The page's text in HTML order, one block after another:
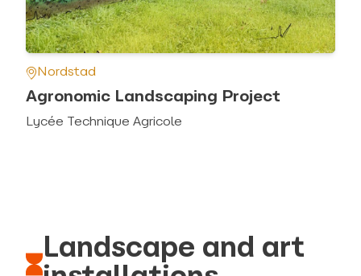
Nordstad
Agronomic Landscaping Project
Lycée Technique Agricole
Landscape and art